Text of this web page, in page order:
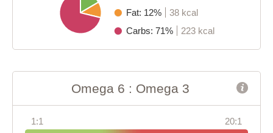
Fat: 12%
38 kcal
Carbs: 71%
223 kcal
Omega 6 : Omega 3
1:1 20:1